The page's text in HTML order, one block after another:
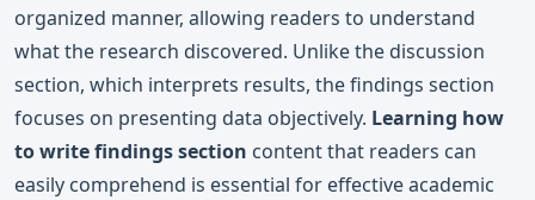
organized manner, allowing readers to understand
what the research discovered. Unlike the discussion
section, which interprets results, the findings section
focuses on presenting data objectively. Learning how
to write findings section content that readers can
easily comprehend is essential for effective academic